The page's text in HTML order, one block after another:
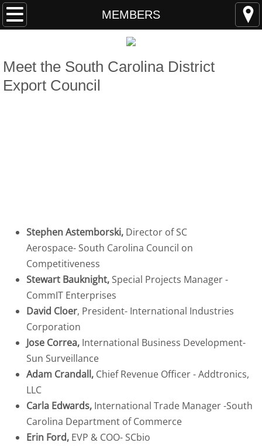
MEMBERS
HOME
MEMBERS
Program Members
CONTACT
Meet the ​ South Carolina District
Export Council
Stephen Astemborski, Director of SC
Aerospace- South Carolina Council on
Competitiveness
Stewart Bauknight, Special Projects Manager -
CommIT Enterprises
David Cloer, President- International Industries
Corporation
Jose Correa, International Business Development-
Sun Surveillance
Adam Crandall, Chief Revenue Officer - Addtronics,
LLC
Carla Edwards, International Trade Manager -South
Carolina Department of Commerce
Erin Ford, EVP & COO- SCbio